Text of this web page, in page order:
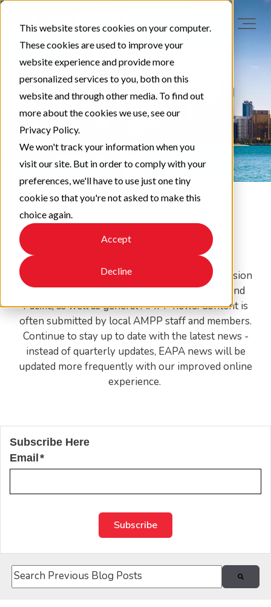
This website stores cookies on your computer.
These cookies are used to improve your
website experience and provide more
personalized services to you, both on this
website and through other media. To find out
more about the cookies we use, see our
Privacy Policy.
We won't track your information when you
visit our site. But in order to comply with your
preferences, we'll have to use just one tiny
cookie so that you're not asked to make this
choice again.
Accept
Decline
EAPA News
EAPA news features global coatings and corrosion
trends and activities specific to the East Asia and
Pacific, as well as general AMPP news. Content is
often submitted by local AMPP staff and members.
Continue to stay up to date with the latest news -
instead of quarterly updates, EAPA news will be
updated more frequently with our improved online
experience.
Subscribe Here
Email *
This is a search field with an auto-suggest feature